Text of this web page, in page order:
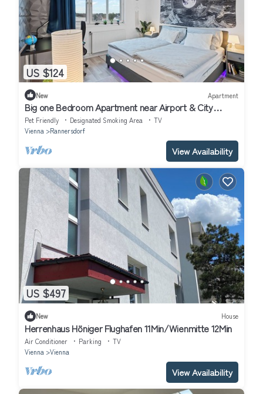
US $124
New Apartment
Big one Bedroom Apartment near Airport & City
Center
Pet Friendly Designated Smoking Area
TV
Vienna
Rannersdorf
View Availability
US $497
New House
Herrenhaus Höniger Flughafen 11Min/Wienmitte 12Min
Air Conditioner Parking
TV
Vienna
Vienna
View Availability